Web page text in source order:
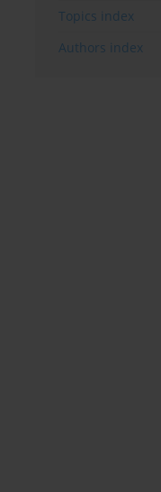
Topics index
Authors index